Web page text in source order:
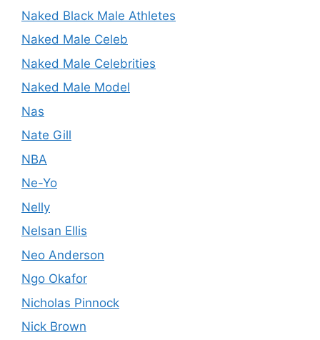
Naked Black Male Athletes
Naked Male Celeb
Naked Male Celebrities
Naked Male Model
Nas
Nate Gill
NBA
Ne-Yo
Nelly
Nelsan Ellis
Neo Anderson
Ngo Okafor
Nicholas Pinnock
Nick Brown